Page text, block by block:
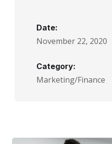
Date:
November 22, 2020
Category:
Marketing/Finance